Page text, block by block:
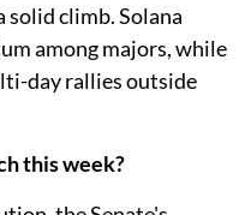
solid climb. Solana
among majors, while
day rallies outside
this week?